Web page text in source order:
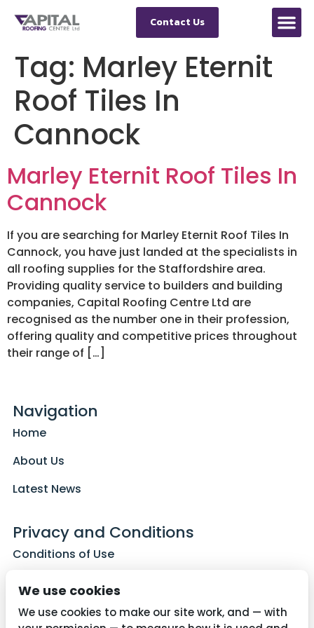
Contact Us
Tag: Marley Eternit
Roof Tiles In
Cannock
Marley Eternit Roof Tiles In
Cannock
If you are searching for Marley Eternit Roof Tiles In
Cannock, you have just landed at the specialists in
all roofing supplies for the Staffordshire area.
Providing quality service to builders and building
companies, Capital Roofing Centre Ltd are
recognised as the number one in their profession,
offering quality and competitive prices throughout
their range of […]
Navigation
Home
About Us
Latest News
Privacy and Conditions
Conditions of Use
Cookie Policy
We use cookies
We use cookies to make our site work, and — with